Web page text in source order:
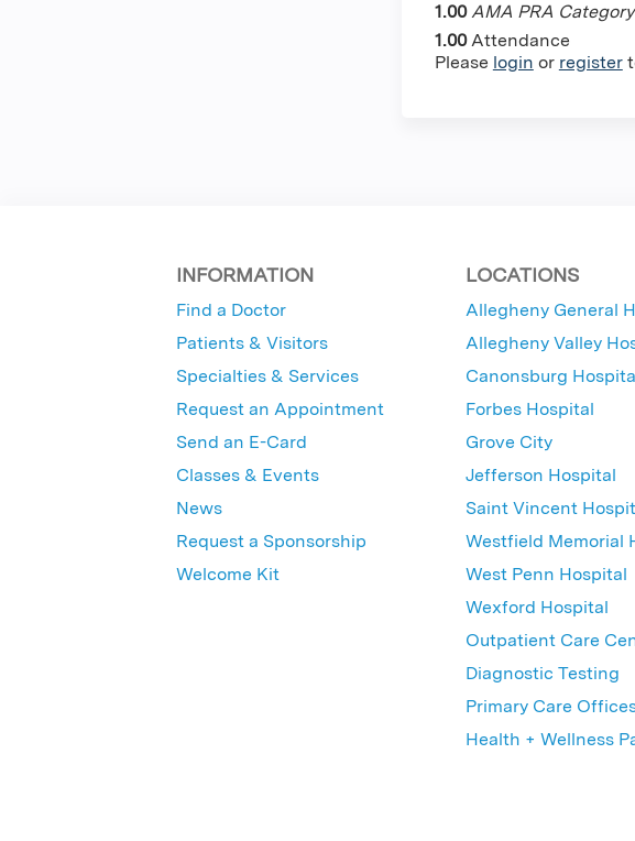
1.00 AMA PRA
1.00 Attendance
Please login or register
INFORMATION
Find a Doctor
Patients & Visitors
Specialties & Services
Request an Appointment
Send an E-Card
Classes & Events
News
Request a Sponsorship
Welcome Kit
LOCATIONS
Allegheny General
Allegheny Valley
Canonsburg
Forbes Hospital
Grove City
Jefferson Hospital
Saint Vincent
Westfield Memorial
West Penn Hospital
Wexford Hospital
Outpatient Care
Diagnostic Testing
Primary Care
Health + Wellness